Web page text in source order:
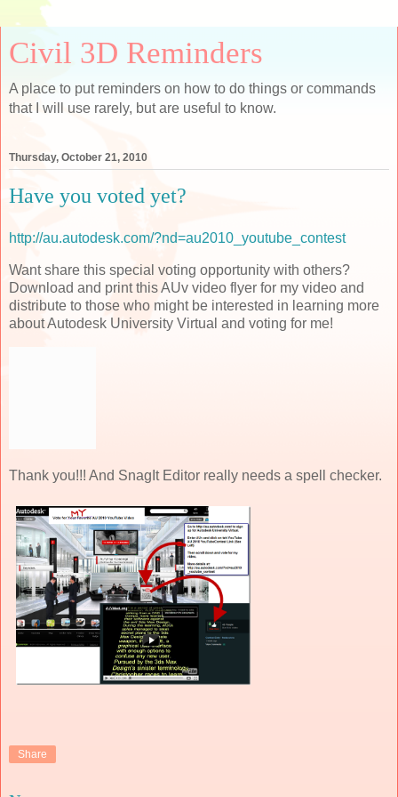
Civil 3D Reminders
A place to put reminders on how to do things or commands
that I will use rarely, but are useful to know.
Thursday, October 21, 2010
Have you voted yet?
http://au.autodesk.com/?nd=au2010_youtube_contest
Want share this special voting opportunity with others?
Download and print this AUv video flyer for my video and
distribute to those who might be interested in learning more
about Autodesk University Virtual and voting for me!
Thank you!!! And SnagIt Editor really needs a spell checker.
Share